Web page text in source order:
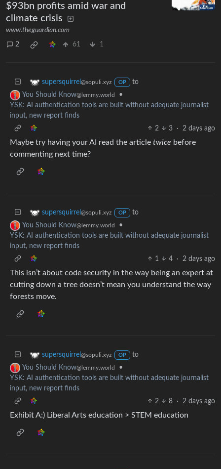
$93bn profits amid war and
climate crisis
www.theguardian.com
2 61 1
supersquirrel @sopuli.xyz OP
to
You Should Know@lemmy.world
•
YSK: AI authentication tools are built without adequate journalist
input, new report finds
2
3 · 2 days ago
Maybe try having your AI read the article twice before
commenting next time?
supersquirrel @sopuli.xyz OP
to
You Should Know@lemmy.world
•
YSK: AI authentication tools are built without adequate journalist
input, new report finds
1
4 · 2 days ago
This isn’t about code security in the way being an expert at
cutting down a tree doesn’t mean you understand the way
forests move.
supersquirrel @sopuli.xyz OP
to
You Should Know@lemmy.world
•
YSK: AI authentication tools are built without adequate journalist
input, new report finds
2
8 · 2 days ago
Exhibit A:) Liberal Arts education > STEM education